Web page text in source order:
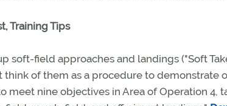
Training Tips
soft-field approaches and landings ("Soft
think of them as a procedure to demonstrate
meet nine objectives in Area of Operation 4,